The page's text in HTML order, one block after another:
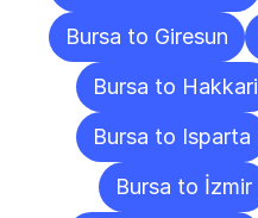
Bursa to Giresun
Bursa to Hakkari
Bursa to Isparta
Bursa to İzmir